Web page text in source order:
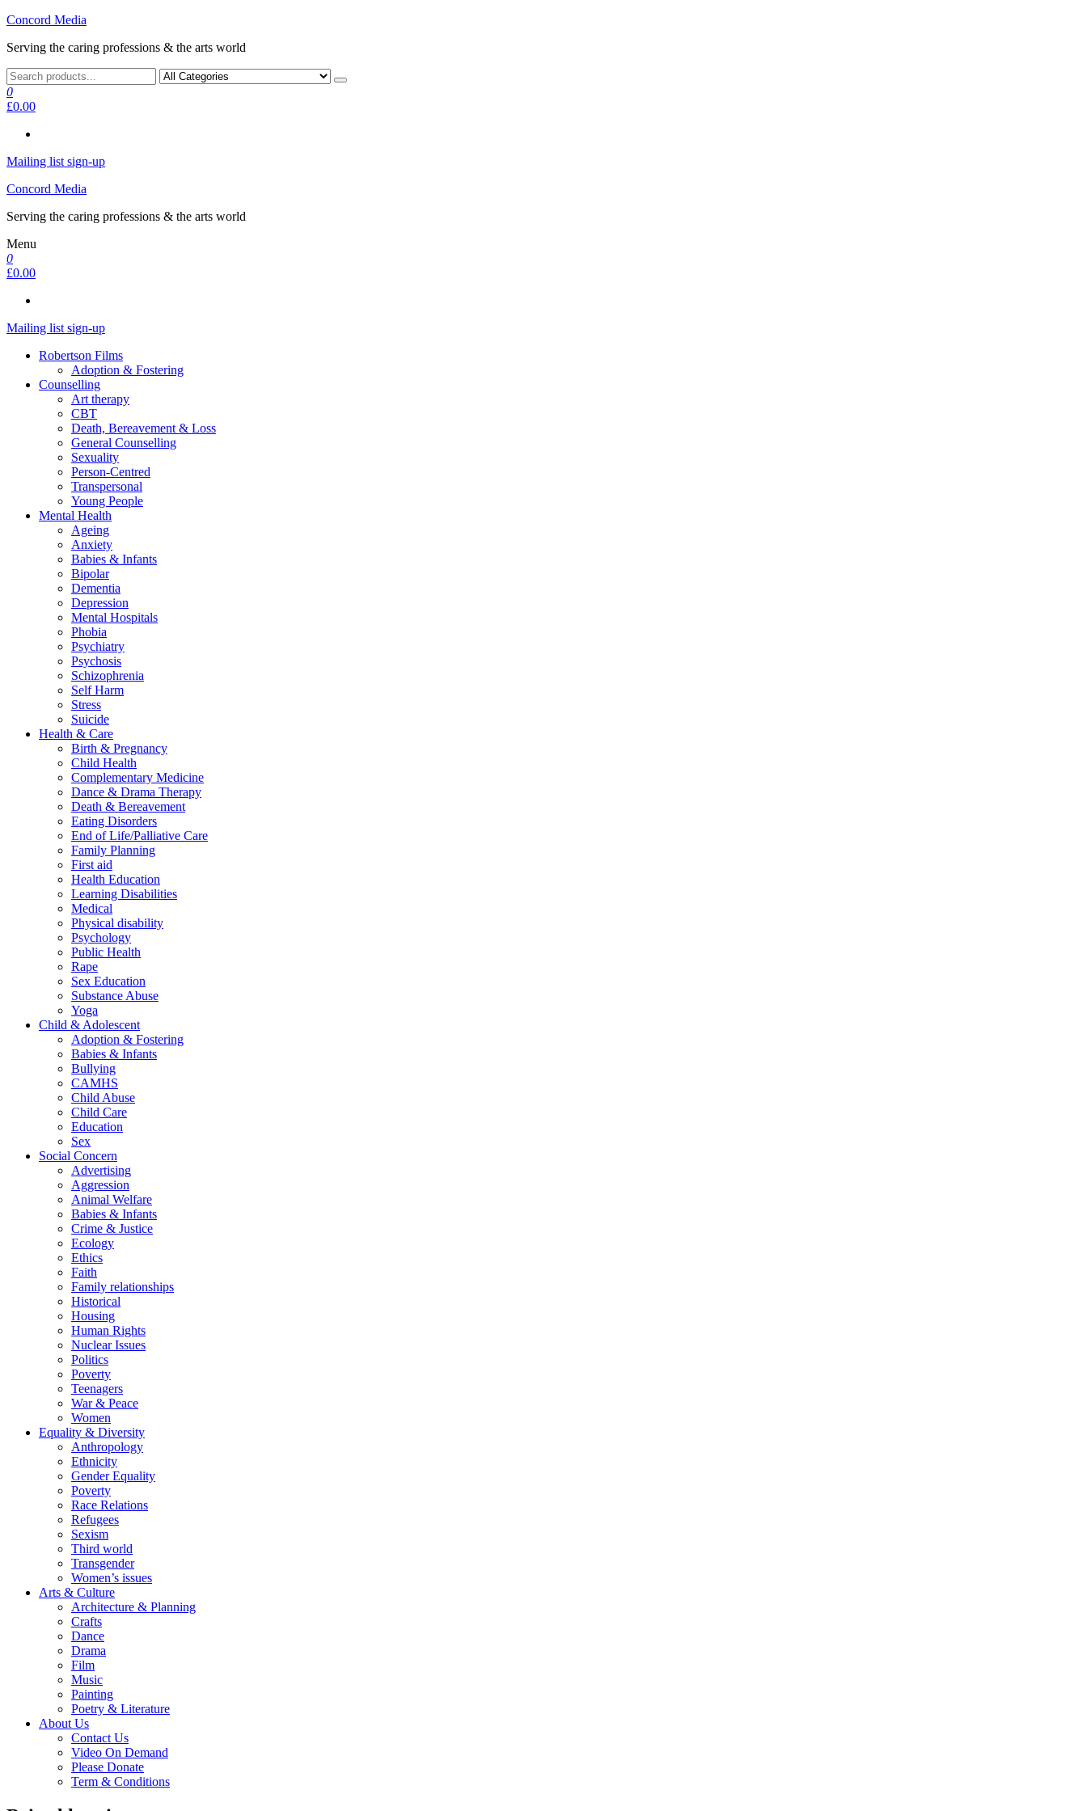
Skip
the
Concord Media
Serving the caring professions & the arts world
0
£0.00
Mailing list sign-up
Concord Media
Serving the caring professions & the arts world
Menu
0
£0.00
Mailing list sign-up
Robertson Films
Adoption & Fostering
Counselling
Art therapy
CBT
Death, Bereavement & Loss
General Counselling
Sexuality
Person-Centred
Transpersonal
Young People
Mental Health
Ageing
Anxiety
Babies & Infants
Bipolar
Dementia
Depression
Mental Hospitals
Phobia
Psychiatry
Psychosis
Schizophrenia
Self Harm
Stress
Suicide
Health & Care
Birth & Pregnancy
Child Health
Complementary Medicine
Dance & Drama Therapy
Death & Bereavement
Eating Disorders
End of Life/Palliative Care
Family Planning
First aid
Health Education
Learning Disabilities
Medical
Physical disability
Psychology
Public Health
Rape
Sex Education
Substance Abuse
Yoga
Child & Adolescent
Adoption & Fostering
Babies & Infants
Bullying
CAMHS
Child Abuse
Child Care
Education
Sex
Social Concern
Advertising
Aggression
Animal Welfare
Babies & Infants
Crime & Justice
Ecology
Ethics
Faith
Family relationships
Historical
Housing
Human Rights
Nuclear Issues
Politics
Poverty
Teenagers
War & Peace
Women
Equality & Diversity
Anthropology
Ethnicity
Gender Equality
Poverty
Race Relations
Refugees
Sexism
Third world
Transgender
Women’s issues
Arts & Culture
Architecture & Planning
Crafts
Dance
Drama
Film
Music
Painting
Poetry & Literature
About Us
Contact Us
Video On Demand
Please Donate
Term & Conditions